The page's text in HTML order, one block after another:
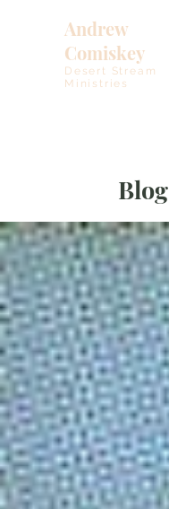
Andrew
Comiskey
Desert Stream
Ministries
Blog